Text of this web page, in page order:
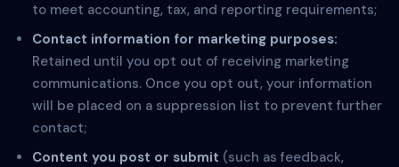
to meet accounting, tax, and reporting requirements;
Contact information for marketing purposes:
Retained until you opt out of receiving marketing
communications. Once you opt out, your information
will be placed on a suppression list to prevent further
contact;
Content you post or submit (such as feedback,